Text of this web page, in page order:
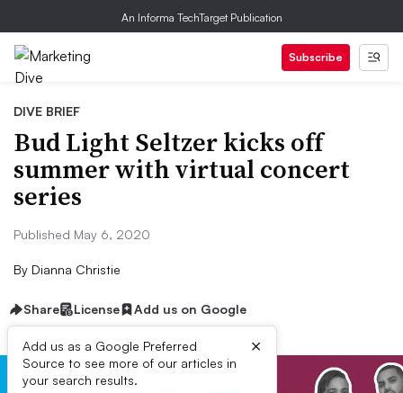
An Informa TechTarget Publication
Subscribe
DIVE BRIEF
Bud Light Seltzer kicks off
summer with virtual concert
series
Published May 6, 2020
By Dianna Christie
Share License Add us on Google
Add us as a Google Preferred
Source to see more of our articles in
your search results.
×